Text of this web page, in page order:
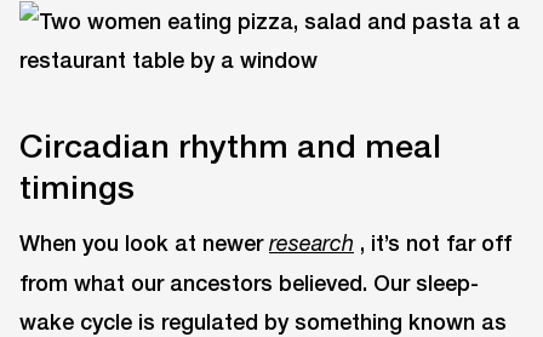
Circadian rhythm and meal
timings
When you look at newerresearch , it’s not far off
from what our ancestors believed. Our sleep-
wake cycle is regulated by something known as